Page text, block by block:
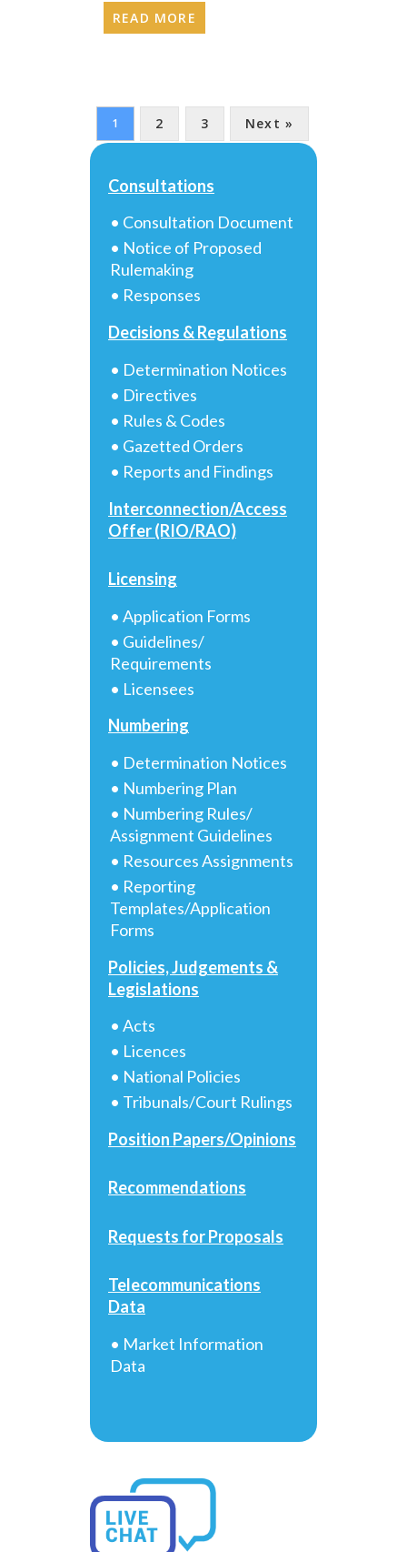
READ MORE
1 2 3 Next »
Consultations
• Consultation Document
• Notice of Proposed
Rulemaking
• Responses
Decisions & Regulations
• Determination Notices
• Directives
• Rules & Codes
• Gazetted Orders
• Reports and Findings
Interconnection/Access
Offer (RIO/RAO)
Licensing
• Application Forms
• Guidelines/
Requirements
• Licensees
Numbering
• Determination Notices
• Numbering Plan
• Numbering Rules/
Assignment Guidelines
• Resources Assignments
• Reporting
Templates/Application
Forms
Policies, Judgements &
Legislations
• Acts
• Licences
• National Policies
• Tribunals/Court Rulings
Position Papers/Opinions
Recommendations
Requests for Proposals
Telecommunications
Data
• Market Information
Data